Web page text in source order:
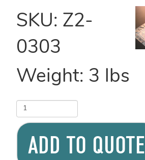
SKU: Z2-
0303
Weight: 3 lbs
ADD TO QUOTE